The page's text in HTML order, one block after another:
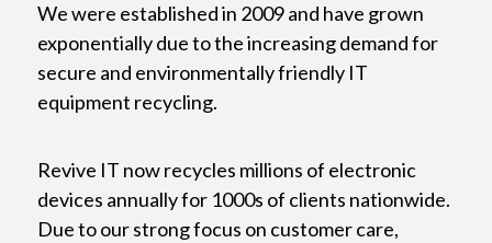
We were established in 2009 and have grown
exponentially due to the increasing demand for
secure and environmentally friendly IT
equipment recycling.
Revive IT now recycles millions of electronic
devices annually for 1000s of clients nationwide.
Due to our strong focus on customer care,